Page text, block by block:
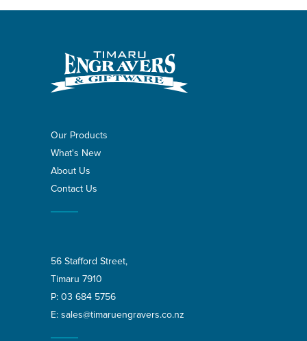
Our Products
What's New
About Us
Contact Us
56 Stafford Street,
Timaru 7910
P: 03 684 5756
E: sales@timaruengravers.co.nz